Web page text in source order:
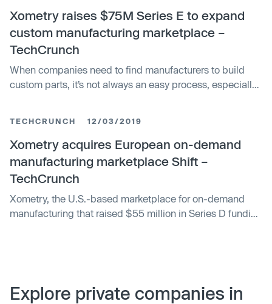
Xometry raises $75M Series E to expand
custom manufacturing marketplace –
TechCrunch
When companies need to find manufacturers to build
custom parts, it’s not always an easy process, especially
companies can find manufacturers across the world with
excess capacity to build…
TECHCRUNCH 12/03/2019
Xometry acquires European on-demand
manufacturing marketplace Shift –
TechCrunch
Xometry, the U.S.-based marketplace for on-demand
manufacturing that raised $55 million in Series D funding
Explore private companies in